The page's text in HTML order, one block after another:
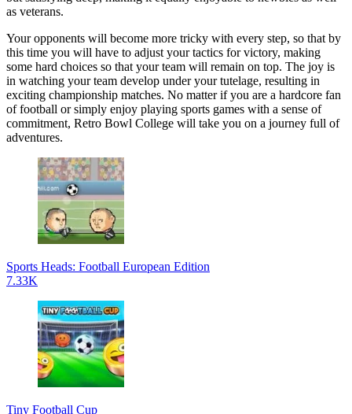
as veterans.
Your opponents will become more tricky with every step, so that by
this time you will have to adjust your tactics for victory, making
some hard choices so that your team will remain on top. The joy is
in watching your team develop under your tutelage, resulting in
exciting championship matches. No matter if you are a hardcore fan
of football or simply enjoy playing sports games with a sense of
commitment, Retro Bowl College will take you on a journey full of
adventures.
Sports Heads: Football European Edition
7.33K
Tiny Football Cup